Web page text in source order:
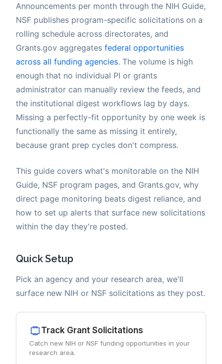
Announcements per month through the NIH Guide,
NSF publishes program-specific solicitations on a
rolling schedule across directorates, and
Grants.gov aggregates federal opportunities
across all funding agencies. The volume is high
enough that no individual PI or grants
administrator can manually review the feeds, and
the institutional digest workflows lag by days.
Missing a perfectly-fit opportunity by one week is
functionally the same as missing it entirely,
because grant prep cycles don't compress.
This guide covers what's monitorable on the NIH
Guide, NSF program pages, and Grants.gov, why
direct page monitoring beats digest reliance, and
how to set up alerts that surface new solicitations
within the day they're posted.
Quick Setup
Pick an agency and your research area, we'll
surface new NIH or NSF solicitations as they post.